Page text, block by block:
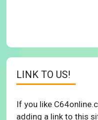
LINK TO US!
If you like
adding a link to this